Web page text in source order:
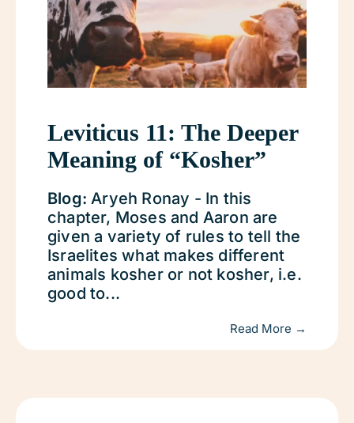
Leviticus 11: The Deeper
Meaning of “Kosher”
Blog: Aryeh Ronay - In this
chapter, Moses and Aaron are
given a variety of rules to tell the
Israelites what makes different
animals kosher or not kosher, i.e.
good to...
Read More →